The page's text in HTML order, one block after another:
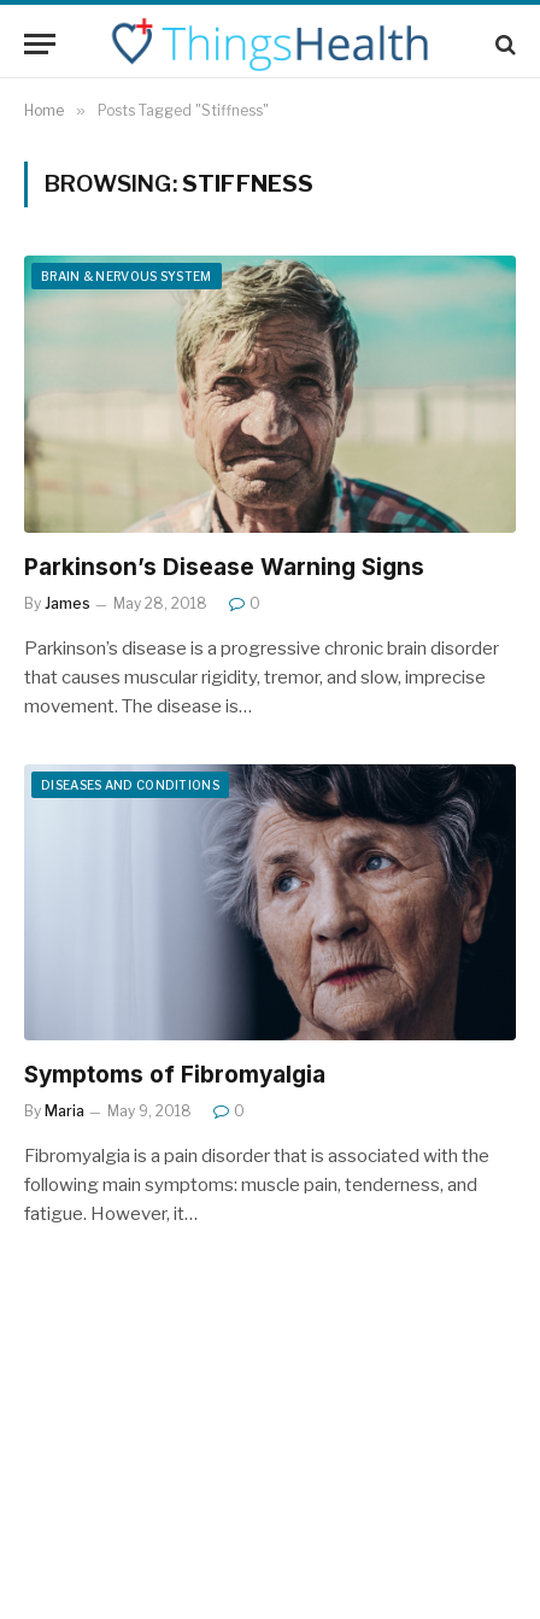
Home » Posts Tagged "Stiffness"
BROWSING:STIFFNESS
BRAIN & NERVOUS SYSTEM
Parkinson’s Disease Warning Signs
By James May 28, 2018 0
Parkinson’s disease is a progressive chronic brain disorder
that causes muscular rigidity, tremor, and slow, imprecise
movement. The disease is…
DISEASES AND CONDITIONS
Symptoms of Fibromyalgia
By Maria May 9, 2018 0
Fibromyalgia is a pain disorder that is associated with the
following main symptoms: muscle pain, tenderness, and
fatigue. However, it…